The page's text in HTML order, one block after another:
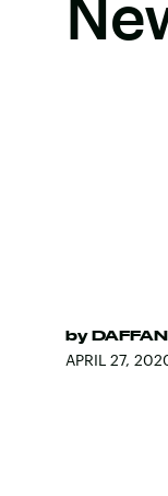
by
APRIL 27,